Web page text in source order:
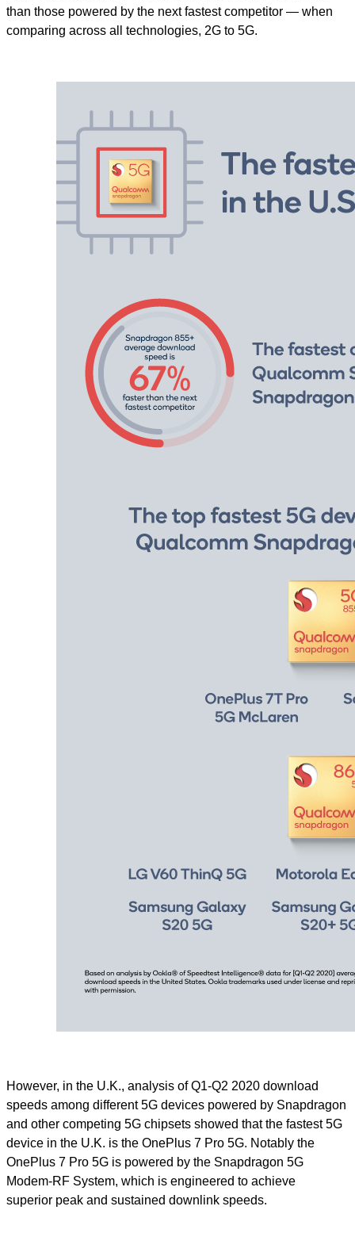
than those powered by the next fastest competitor — when
comparing across all technologies, 2G to 5G.
However, in the U.K., analysis of Q1-Q2 2020 download
speeds among different 5G devices powered by Snapdragon
and other competing 5G chipsets showed that the fastest 5G
device in the U.K. is the OnePlus 7 Pro 5G. Notably the
OnePlus 7 Pro 5G is powered by the Snapdragon 5G
Modem-RF System, which is engineered to achieve
superior peak and sustained downlink speeds.